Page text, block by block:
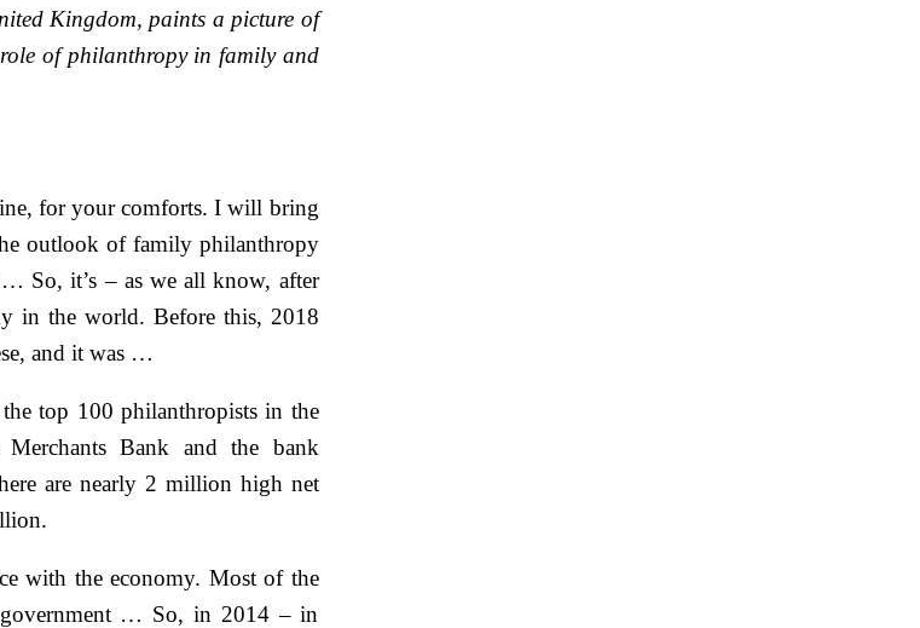
Kingdom, paints a picture of
of philanthropy in family and
for your comforts. I will bring
outlook of family philanthropy
So, it’s – as we all know, after
in the world. Before this, 2018
and it was …
top 100 philanthropists in the
Bank and the bank
are nearly 2 million high net
with the economy. Most of the
government … So, in 2014 – in